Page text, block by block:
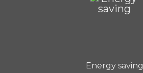
Energy saving